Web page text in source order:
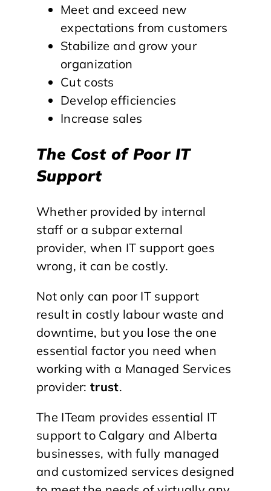
Meet and exceed new
expectations from customers
Stabilize and grow your
organization
Cut costs
Develop efficiencies
Increase sales
The Cost of Poor IT
Support
Whether provided by internal
staff or a subpar external
provider, when IT support goes
wrong, it can be costly.
Not only can poor IT support
result in costly labour waste and
downtime, but you lose the one
essential factor you need when
working with a Managed Services
provider:trust.
The ITeam provides essential IT
support to Calgary and Alberta
businesses, with fully managed
and customized services designed